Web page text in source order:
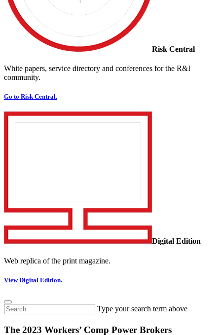
Risk Central
White papers, service directory and conferences for the R&I
community.
Go to Risk Central.
Digital Edition
Web replica of the print magazine.
View Digital Edition.
Type your search term above
The 2023 Workers’ Comp Power Brokers